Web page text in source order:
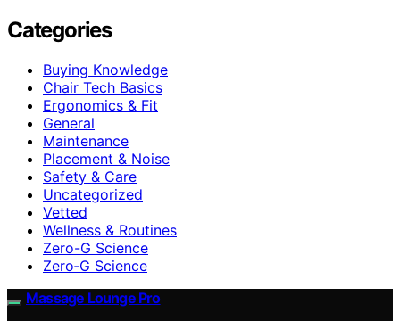
Categories
Buying Knowledge
Chair Tech Basics
Ergonomics & Fit
General
Maintenance
Placement & Noise
Safety & Care
Uncategorized
Vetted
Wellness & Routines
Zero-G Science
Zero‑G Science
Massage Lounge Pro